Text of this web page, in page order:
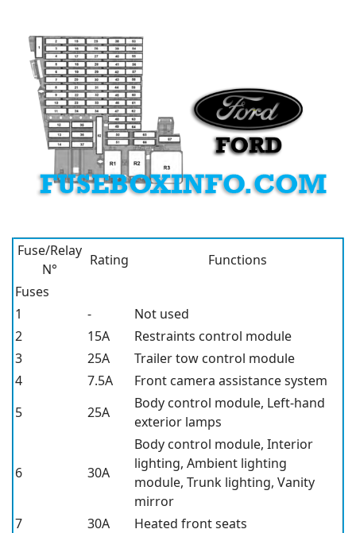
Fuse/Relay
N°
Rating
Functions
Fuses
1
-
Not used
2
15A
Restraints control module
3
25A
Trailer tow control module
4
7.5A
Front camera assistance system
5
25A
Body control module, Left-hand
exterior lamps
6 30A
Body control module, Interior
lighting, Ambient lighting
module, Trunk lighting, Vanity
mirror
7
30A
Heated front seats